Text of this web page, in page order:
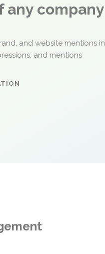
any company
and website mentions in
and mentions